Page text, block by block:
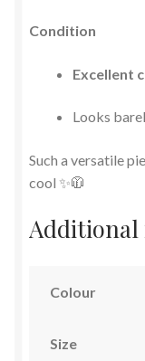
Condition
Excellent
Looks
Such a versatile
cool ✨🧥
Colour
Size